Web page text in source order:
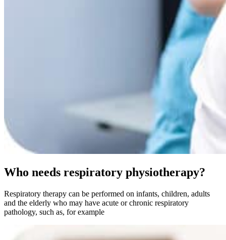
Who needs respiratory physiotherapy?
Respiratory therapy can be performed on infants, children, adults
and the elderly who may have acute or chronic respiratory
pathology, such as, for example